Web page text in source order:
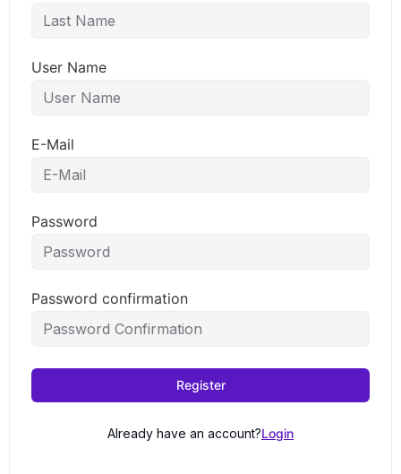
User Name
E-Mail
Password
Password confirmation
Register
Already have an account?Login